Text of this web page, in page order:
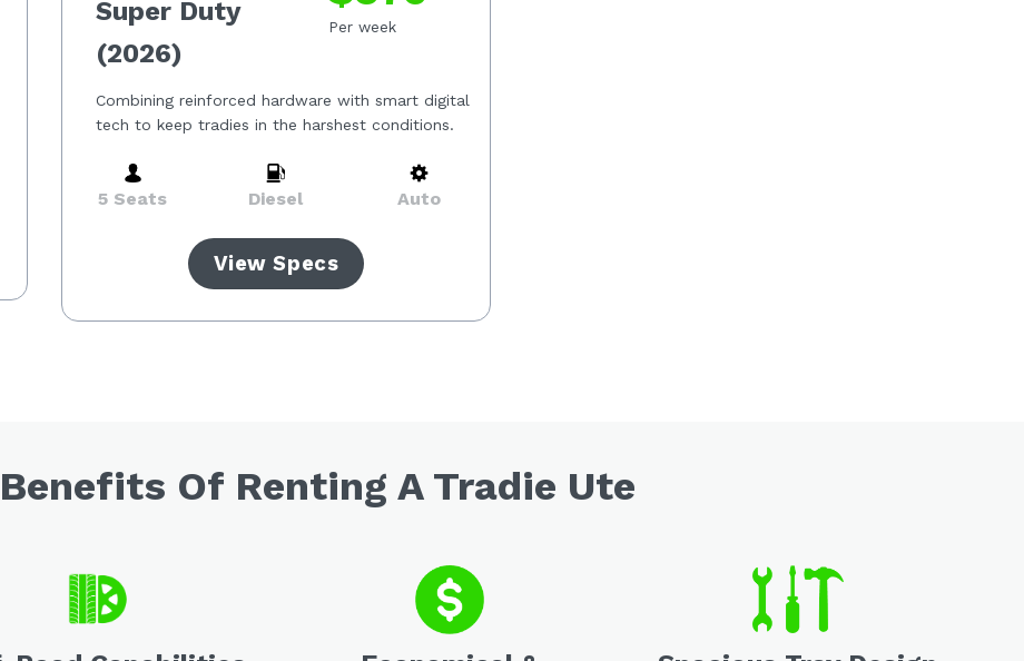
Super Duty
(2026)
Per week
Combining reinforced hardware with smart digital
tech to keep tradies in the harshest conditions.
5 Seats Diesel Auto
View Specs
Of Renting A Tradie Ute